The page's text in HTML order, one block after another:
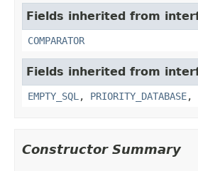
Fields inherited from
COMPARATOR
Fields inherited from
EMPTY_SQL , PRIORITY_DATABASE,
Constructor Summary